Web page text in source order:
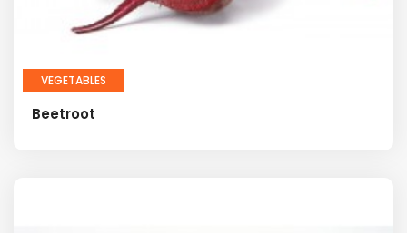
VEGETABLES
Beetroot